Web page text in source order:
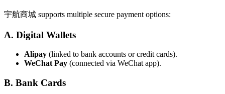
宇航商城 supports multiple secure payment options:
A. Digital Wallets
Alipay (linked to bank accounts or credit cards).
WeChat Pay (connected via WeChat app).
B. Bank Cards